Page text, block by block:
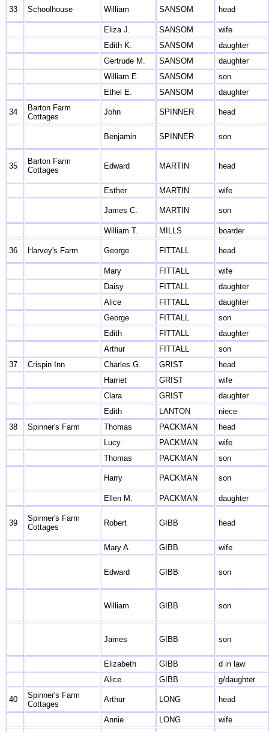
33 Schoolhouse William SANSOM head
Eliza J. SANSOM
wife
Edith K.
SANSOM
daughter
Gertrude M.
SANSOM
daughter
William E.
SANSOM
son
Ethel E.
SANSOM daughter
34
Barton Farm
Cottages
John SPINNER head
Benjamin SPINNER son
35
Barton Farm
Cottages
Edward MARTIN head
Esther MARTIN wife
James C. MARTIN son
William T. MILLS boarder
36 Harvey's Farm George FITTALL head
Mary FITTALL
wife
Daisy
FITTALL
daughter
Alice
FITTALL
daughter
George
FITTALL
son
Edith
FITTALL
daughter
Arthur
FITTALL
son
37
Crispin Inn Charles G. GRIST
head
Harriet
GRIST
wife
Clara
GRIST
daughter
Edith
LANTON
niece
38
Spinner's Farm Thomas PACKMAN
head
Lucy
PACKMAN
wife
Thomas
PACKMAN son
Harry PACKMAN son
Ellen M. PACKMAN daughter
39
Spinner's Farm
Cottages
Robert GIBB head
Mary A. GIBB wife
Edward GIBB son
William GIBB son
James GIBB son
Elizabeth GIBB
d in law
Alice
GIBB g/daughter
40
Spinner's Farm
Cottages
Arthur LONG head
Annie LONG
wife